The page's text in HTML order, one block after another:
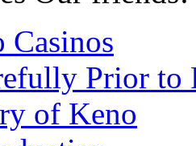
Casinos
Prior to
of Keno